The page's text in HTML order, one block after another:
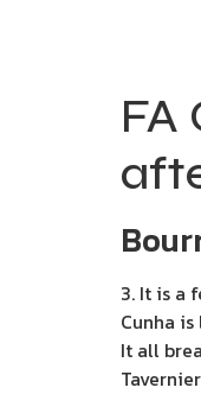
FA
3. It is a
Cunha
It all